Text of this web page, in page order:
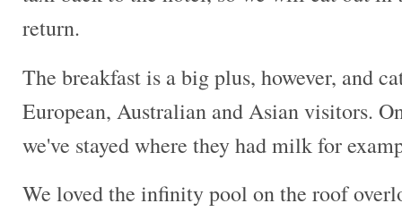
return.
The breakfast is a big plus, however, and
European, Australian and Asian visitors.
we've stayed where they had milk for
We loved the infinity pool on the roof